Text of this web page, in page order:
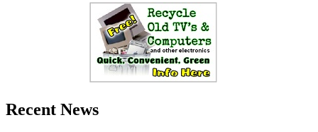
Recent News